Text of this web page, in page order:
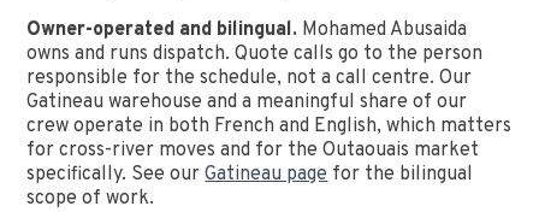
Owner-operated and bilingual. Mohamed Abusaida
owns and runs dispatch. Quote calls go to the person
responsible for the schedule, not a call centre. Our
Gatineau warehouse and a meaningful share of our
crew operate in both French and English, which matters
for cross-river moves and for the Outaouais market
specifically. See ourGatineau page for the bilingual
scope of work.